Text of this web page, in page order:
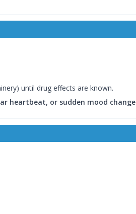
until drug effects are known.
heartbeat, or sudden mood